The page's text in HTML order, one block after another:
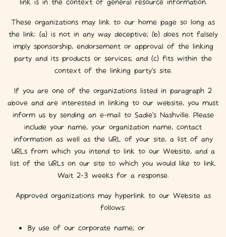
These organizations may link to our home page so long as
the link: (a) is not in any way deceptive; (b) does not falsely
imply sponsorship, endorsement or approval of the linking
party and its products or services; and (c) fits within the
context of the linking party’s site.
If you are one of the organizations listed in paragraph 2
above and are interested in linking to our website, you must
inform us by sending an e-mail to Sadie's Nashville. Please
include your name, your organization name, contact
information as well as the URL of your site, a list of any
URLs from which you intend to link to our Website, and a
list of the URLs on our site to which you would like to link.
Wait 2-3 weeks for a response.
Approved organizations may hyperlink to our Website as
follows:
By use of our corporate name; or